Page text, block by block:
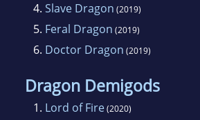
4. Slave Dragon (2019)
5. Feral Dragon (2019)
6. Doctor Dragon (2019)
Dragon Demigods
1. Lord of Fire(2020)